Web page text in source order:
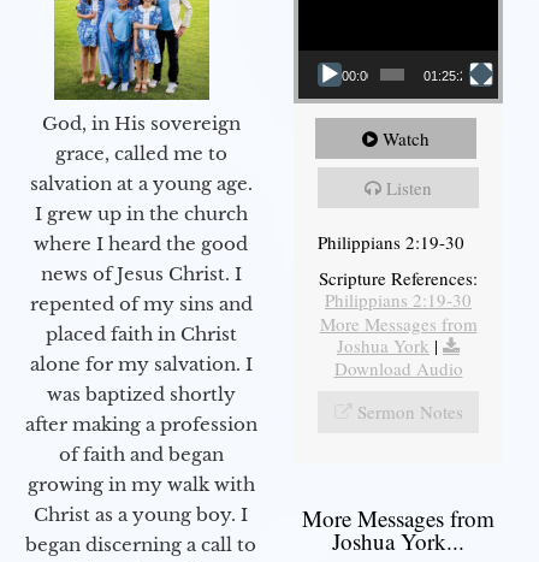
God, in His sovereign
grace, called me to
salvation at a young age.
I grew up in the church
where I heard the good
news of Jesus Christ. I
repented of my sins and
placed faith in Christ
alone for my salvation. I
was baptized shortly
after making a profession
of faith and began
growing in my walk with
Christ as a young boy. I
began discerning a call to
00:00 01:25:25
Watch
Listen
Philippians 2:19-30
Scripture References:
Philippians 2:19-30
More Messages from
Joshua York |
Download Audio
Sermon Notes
More Messages from
Joshua York...